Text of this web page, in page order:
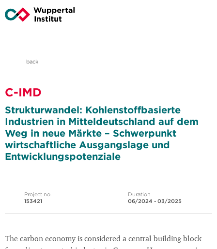
back
C-IMD
Strukturwandel: Kohlenstoffbasierte
Industrien in Mitteldeutschland auf dem
Weg in neue Märkte – Schwerpunkt
wirtschaftliche Ausgangslage und
Entwicklungspotenziale
Project no.
153421
Duration
06/2024 - 03/2025
The carbon economy is considered a central building block